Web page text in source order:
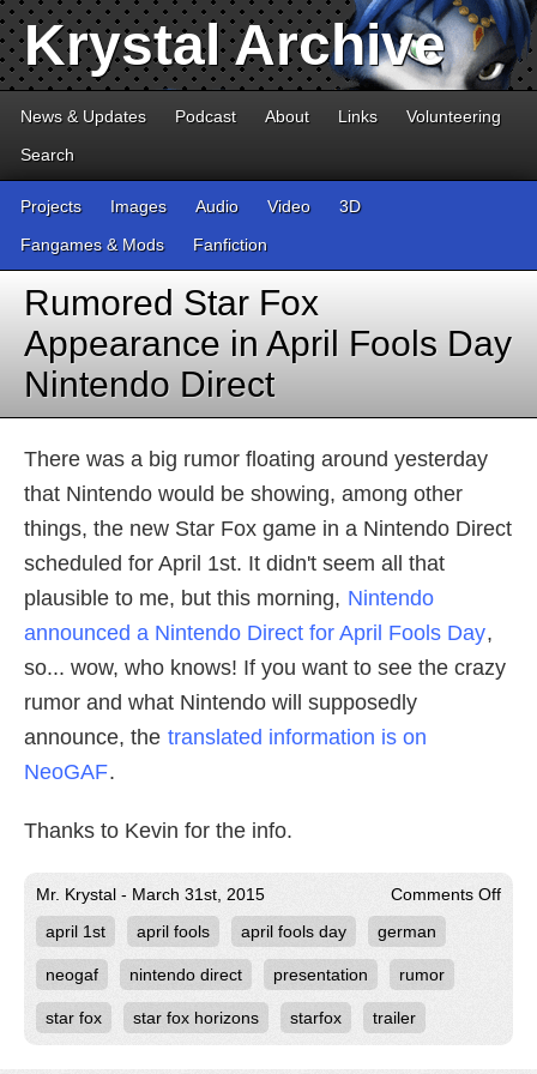
Krystal Archive
News & Updates Podcast About Links
Volunteering
Search
Projects Images Audio Video
3D
Fangames & Mods
Fanfiction
Rumored Star Fox
Appearance in April Fools Day
Nintendo Direct
There was a big rumor floating around yesterday
that Nintendo would be showing, among other
things, the new Star Fox game in a Nintendo Direct
scheduled for April 1st. It didn't seem all that
plausible to me, but this morning, Nintendo
announced a Nintendo Direct for April Fools Day,
so... wow, who knows! If you want to see the crazy
rumor and what Nintendo will supposedly
announce, the translated information is on
NeoGAF.
Thanks to Kevin for the info.
Mr. Krystal - March 31st, 2015 Comments Offon
april 1st april fools april fools day german
neogaf nintendo direct presentation rumor
star fox star fox horizons starfox trailer